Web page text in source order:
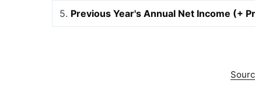
5. Previous Year's Annual Net Income (+